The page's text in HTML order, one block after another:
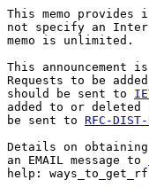
This memo
not specify an
memo is unlimited.
This
Requests to be
should be sent to
added to or
be sent to RFC-DIST-
Details on obtaining
an EMAIL message to
help: